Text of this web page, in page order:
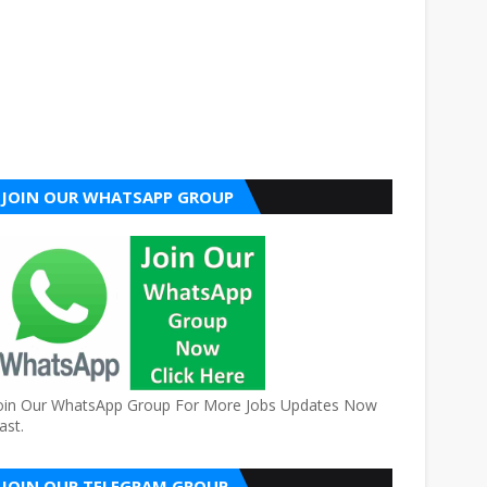
JOIN OUR WHATSAPP GROUP
Our WhatsApp Group For More Jobs Updates Now